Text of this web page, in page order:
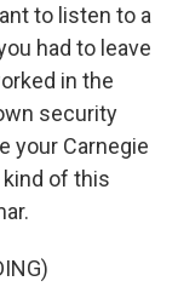
to listen to a
had to leave
in the
security
your Carnegie
kind of this